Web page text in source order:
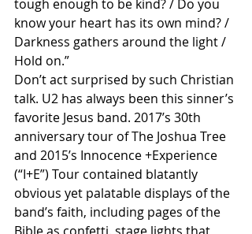
tough enough to be kind? / Do you
know your heart has its own mind? /
Darkness gathers around the light /
Hold on.”
Don’t act surprised by such Christian
talk. U2 has always been this sinner’s
favorite Jesus band. 2017’s 30th
anniversary tour of The Joshua Tree
and 2015’s Innocence +Experience
(“I+E”) Tour contained blatantly
obvious yet palatable displays of the
band’s faith, including pages of the